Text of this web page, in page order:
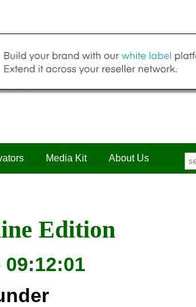
Media Kit About Us
Edition
09:12:01